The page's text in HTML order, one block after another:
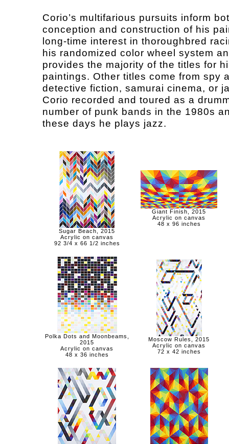
Corio’s multifarious pursuits inform
conception and construction of his
long-time interest in thoroughbred
his randomized color wheel system
provides the majority of the titles for
paintings. Other titles come from spy
detective fiction, samurai cinema, or
Corio recorded and toured as a
number of punk bands in the 1980s
these days he plays jazz.
Sugar Beach, 2015
Acrylic on canvas
92 3/4 x 66 1/2 inches
Giant Finish, 2015
Acrylic on canvas
48 x 96 inches
Polka Dots and Moonbeams,
2015
Acrylic on canvas
48 x 36 inches
Moscow Rules, 2015
Acrylic on canvas
72 x 42 inches